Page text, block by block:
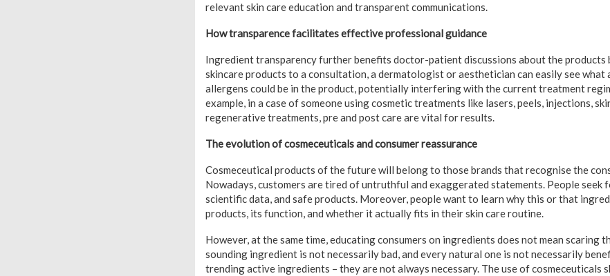
relevant skin care education and transparent communications.
How transparence facilitates effective professional guidance
Ingredient transparency further benefits doctor-patient discussions about the products
skincare products to a consultation, a dermatologist or aesthetician can easily see
allergens could be in the product, potentially interfering with the current treatment
example, in a case of someone using cosmetic treatments like lasers, peels, injections,
regenerative treatments, pre and post care are vital for results.
The evolution of cosmeceuticals and consumer reassurance
Cosmeceutical products of the future will belong to those brands that recognise the
Nowadays, customers are tired of untruthful and exaggerated statements. People seek
scientific data, and safe products. Moreover, people want to learn why this or that
products, its function, and whether it actually fits in their skin care routine.
However, at the same time, educating consumers on ingredients does not mean scaring
sounding ingredient is not necessarily bad, and every natural one is not necessarily
trending active ingredients – they are not always necessary. The use of cosmeceuticals